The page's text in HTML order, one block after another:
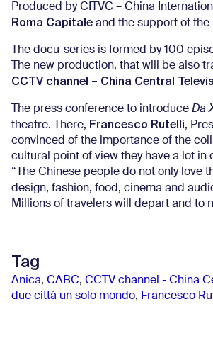
Produced by CITVC – China
Roma Capitale and the support of the
The docu-series is formed by 100
The new production, that will be also
CCTV channel – China Central
The press conference to introduce Da
theatre. There, Francesco Rutelli,
convinced of the importance of the
cultural point of view they have a lot in
“The Chinese people do not only love
design, fashion, food, cinema and
Millions of travelers will depart and to
Tag
Anica, CABC, CCTV channel - China
due città un solo mondo, Francesco